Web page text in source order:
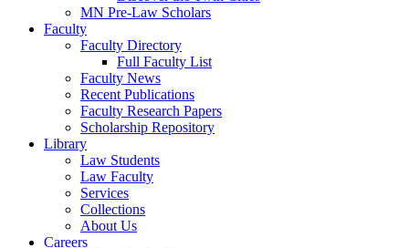
MN Pre-Law Scholars
Faculty
Faculty Directory
Full Faculty List
Faculty News
Recent Publications
Faculty Research Papers
Scholarship Repository
Library
Law Students
Law Faculty
Services
Collections
About Us
Careers